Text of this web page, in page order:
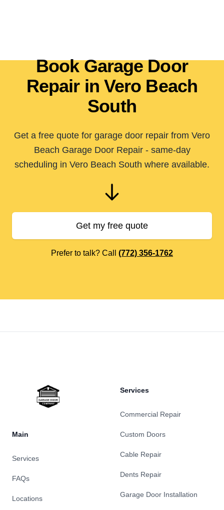
Book Garage Door
Repair in Vero Beach
South
Get a free quote for garage door repair from Vero
Beach Garage Door Repair - same-day
scheduling in Vero Beach South where available.
Get my free quote
Prefer to talk? Call (772) 356-1762
Main
Services
FAQs
Locations
Services
Commercial Repair
Custom Doors
Cable Repair
Dents Repair
Garage Door Installation